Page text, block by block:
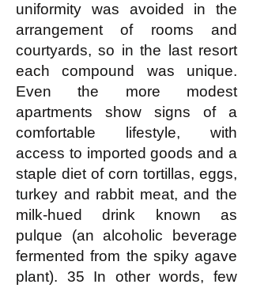
uniformity was avoided in the
arrangement of rooms and
courtyards, so in the last resort
each compound was unique.
Even the more modest
apartments show signs of a
comfortable lifestyle, with
access to imported goods and a
staple diet of corn tortillas, eggs,
turkey and rabbit meat, and the
milk-hued drink known as
pulque (an alcoholic beverage
fermented from the spiky agave
plant). 35 In other words, few